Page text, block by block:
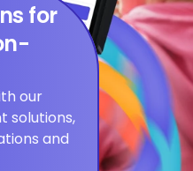
for
our
solutions,
and